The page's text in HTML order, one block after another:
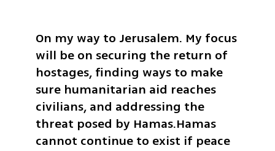
On my way to Jerusalem. My focus
will be on securing the return of
hostages, finding ways to make
sure humanitarian aid reaches
civilians, and addressing the
threat posed by Hamas.Hamas
cannot continue to exist if peace